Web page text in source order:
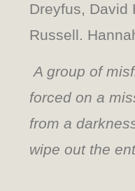
Dreyfus, David
Russell.
A group of
forced on a
from a
wipe out the